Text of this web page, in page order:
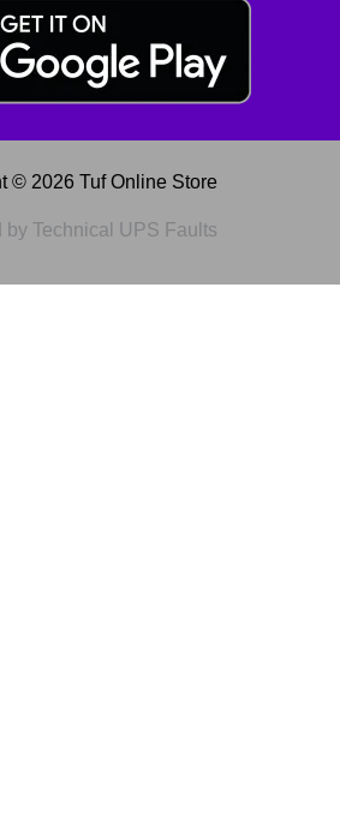
© 2026 Tuf Online Store
by Technical UPS Faults